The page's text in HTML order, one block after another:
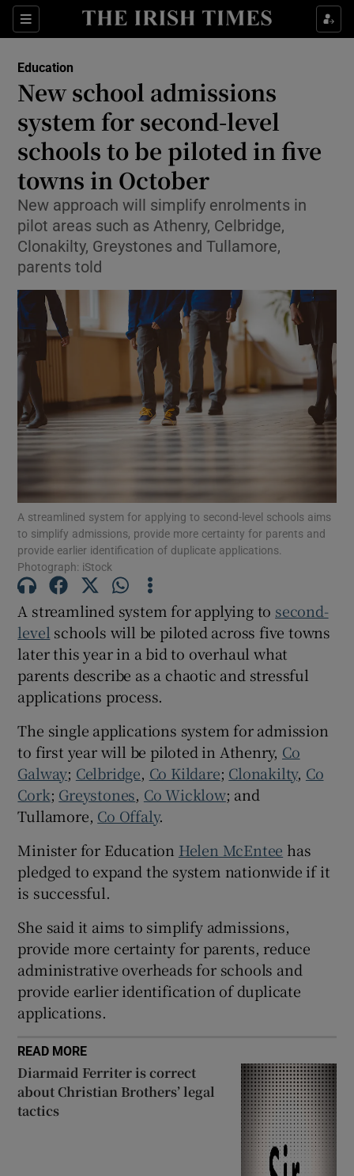
Sections
Show Health sub sections
Show Culture sub sections
Show Environment sub sections
Show Technology sub sections
Show Science sub sections
Show Motors sub sections
Show Podcasts sub sections
Show History sub sections
Show Sponsored sub sections
Education
New school admissions
system for second-level
schools to be piloted in five
towns in October
New approach will simplify enrolments in
pilot areas such as Athenry, Celbridge,
Clonakilty, Greystones and Tullamore,
parents told
A streamlined system for applying to second-level schools aims
to simplify admissions, provide more certainty for parents and
provide earlier identification of duplicate applications.
Photograph: iStock
A streamlined system for applying to second-
level schools will be piloted across five towns
later this year in a bid to overhaul what
parents describe as a chaotic and stressful
applications process.
The single applications system for admission
to first year will be piloted in Athenry, Co
Galway; Celbridge, Co Kildare; Clonakilty, Co
Cork; Greystones, Co Wicklow; and
Tullamore, Co Offaly.
Minister for Education Helen McEntee has
pledged to expand the system nationwide if it
is successful.
She said it aims to simplify admissions,
provide more certainty for parents, reduce
administrative overheads for schools and
provide earlier identification of duplicate
applications.
READ MORE
Diarmaid Ferriter is correct
about Christian Brothers’ legal
tactics